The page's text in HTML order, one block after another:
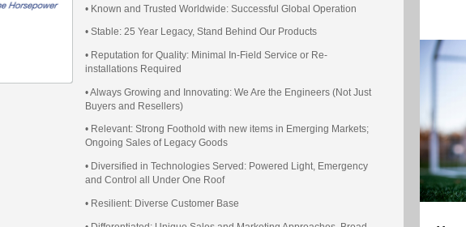
• Known and Trusted Worldwide: Successful Global Operation
• Stable: 25 Year Legacy, Stand Behind Our Products
• Reputation for Quality: Minimal In-Field Service or Re-
installations Required
• Always Growing and Innovating: We Are the Engineers (Not Just
Buyers and Resellers)
• Relevant: Strong Foothold with new items in Emerging Markets;
Ongoing Sales of Legacy Goods
• Diversified in Technologies Served: Powered Light, Emergency
and Control all Under One Roof
• Resilient: Diverse Customer Base